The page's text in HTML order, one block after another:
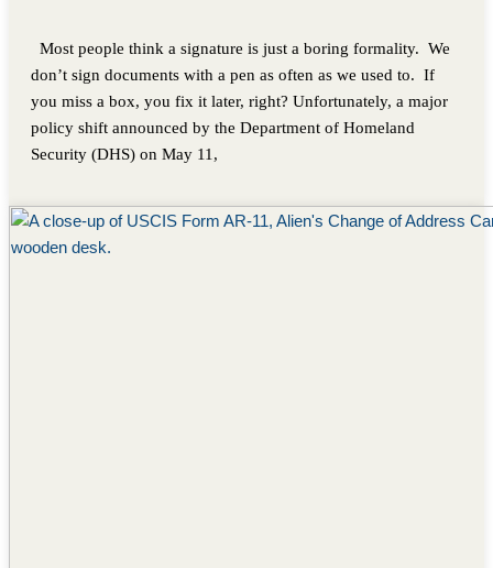
Most people think a signature is just a boring formality. We
don’t sign documents with a pen as often as we used to. If
you miss a box, you fix it later, right? Unfortunately, a major
policy shift announced by the Department of Homeland
Security (DHS) on May 11,